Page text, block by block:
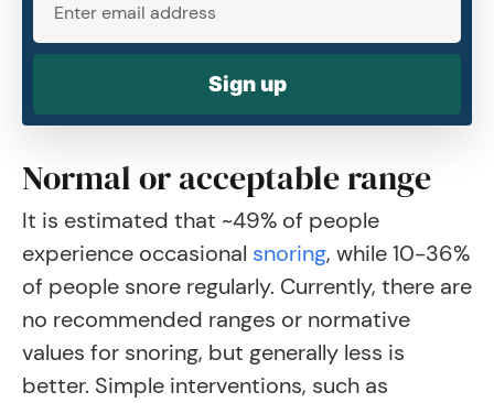
Sign up
Normal or acceptable range
It is estimated that ~49% of people
experience occasional snoring, while 10-36%
of people snore regularly. Currently, there are
no recommended ranges or normative
values for snoring, but generally less is
better. Simple interventions, such as